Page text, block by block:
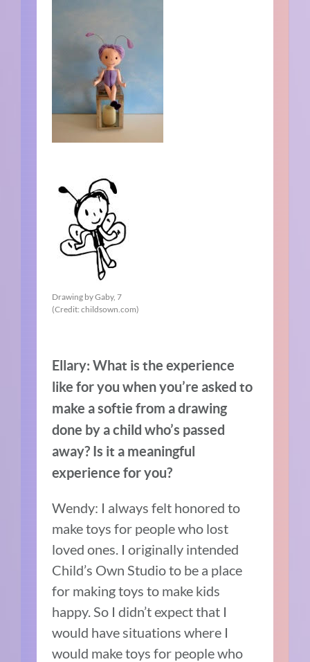
Drawing by Gaby, 7
(Credit: childsown.com)
Ellary: What is the experience
like for you when you’re asked to
make a softie from a drawing
done by a child who’s passed
away? Is it a meaningful
experience for you?
Wendy: I always felt honored to
make toys for people who lost
loved ones. I originally intended
Child’s Own Studio to be a place
for making toys to make kids
happy. So I didn’t expect that I
would have situations where I
would make toys for people who